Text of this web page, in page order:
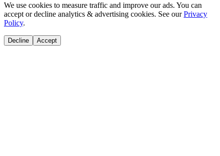
We use cookies to measure traffic and improve our ads. You can
accept or decline analytics & advertising cookies. See our Privacy
Policy.
Decline Accept